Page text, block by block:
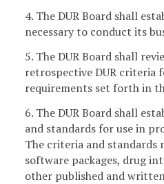
4. The DUR Board shall
necessary to conduct its
5. The DUR Board shall
retrospective DUR criteria
requirements set forth in
6. The DUR Board shall
and standards for use in
The criteria and standards
software packages, drug
other published and